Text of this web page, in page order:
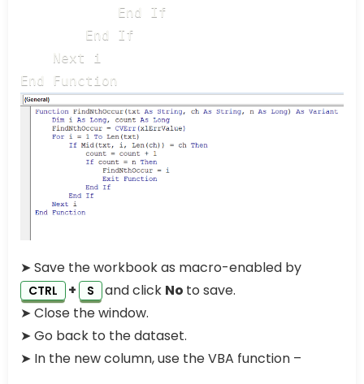
End If
End If
Next i
End Function
➤ Save the workbook as macro-enabled by
CTRL + S and click No to save.
➤ Close the window.
➤ Go back to the dataset.
➤ In the new column, use the VBA function –